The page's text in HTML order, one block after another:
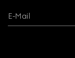
E-Mail